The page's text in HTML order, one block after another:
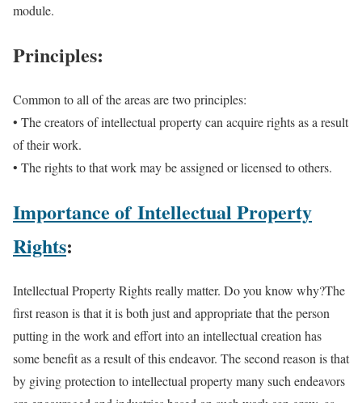
module.
Principles:
Common to all of the areas are two principles:
• The creators of intellectual property can acquire rights as a result
of their work.
• The rights to that work may be assigned or licensed to others.
Importance of Intellectual Property
Rights:
Intellectual Property Rights really matter. Do you know why?The
first reason is that it is both just and appropriate that the person
putting in the work and effort into an intellectual creation has
some benefit as a result of this endeavor. The second reason is that
by giving protection to intellectual property many such endeavors